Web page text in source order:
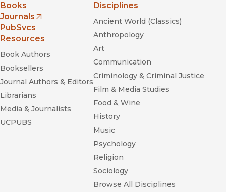
Books
Journals
(opens in new window)
PubSvcs
Resources
Book Authors
Booksellers
Journal Authors & Editors
Librarians
Media & Journalists
UCPUBS
Disciplines
Ancient World (Classics)
Anthropology
Art
Communication
Criminology & Criminal Justice
Film & Media Studies
Food & Wine
History
Music
Psychology
Religion
Sociology
Browse All Disciplines